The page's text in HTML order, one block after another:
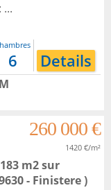
...
6 Details
260 000 €
1420 €/m²
m2sur
- Finistere )